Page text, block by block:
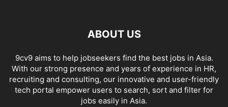
ABOUT US
9cv9 aims to help jobseekers find the best jobs in Asia.
With our strong presence and years of experience in HR,
recruiting and consulting, our innovative and user-friendly
tech portal empower users to search, sort and filter for
jobs easily in Asia.